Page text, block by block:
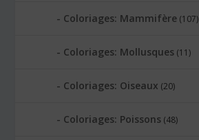
Coloriages: Mammifère (107)
Coloriages: Mollusques (11)
Coloriages: Oiseaux (20)
Coloriages: Poissons (48)